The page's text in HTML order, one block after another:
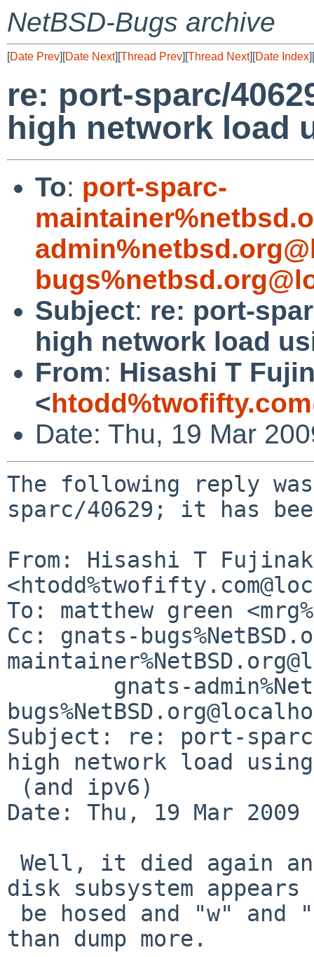
NetBSD-Bugs archive
[Date Prev][Date Next][Thread Prev][Thread Next][Date Index][
re: port-sparc/
high network load
To: port-sparc-
Subject: re: port-
high network load
From: Hisashi T
<
Date: Thu, 19 Mar
The following reply
sparc/40629; it has
From: Hisashi T
To: matthew green
Cc: gnats-
Subject: re: port-
high network load
Date: Thu, 19 Mar 2009
disk subsystem appears
than dump more.